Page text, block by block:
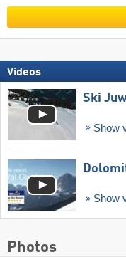
Videos
Ski
Show
Show
Photos